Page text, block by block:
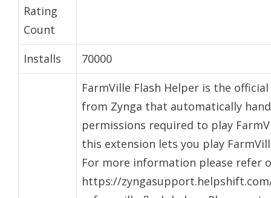
Rating
Count
Installs
70000
FarmVille Flash Helper is the
from Zynga that automatically
permissions required to play
this extension lets you play
For more information please refer
https://